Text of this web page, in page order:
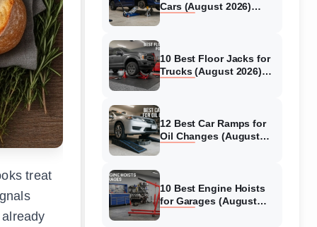
treat
Cars (August 2026)
10 Best Floor Jacks for
Trucks (August 2026)
12 Best Car Ramps for
Oil Changes (August
10 Best Engine Hoists
for Garages (August